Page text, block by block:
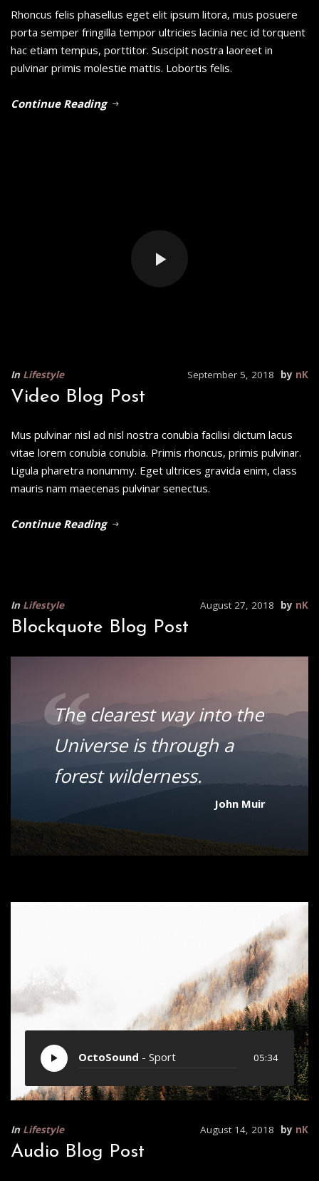
Rhoncus felis phasellus eget elit ipsum litora, mus posuere
porta semper fringilla tempor ultricies lacinia nec id torquent
hac etiam tempus, porttitor. Suscipit nostra laoreet in
pulvinar primis molestie mattis. Lobortis felis.
Continue Reading
September 5, 2018 by nK
In Lifestyle
Video Blog Post
Mus pulvinar nisl ad nisl nostra conubia facilisi dictum lacus
vitae lorem conubia conubia. Primis rhoncus, primis pulvinar.
Ligula pharetra nonummy. Eget ultrices gravida enim, class
mauris nam maecenas pulvinar senectus.
Continue Reading
August 27, 2018 by nK
In Lifestyle
Blockquote Blog Post
“
The clearest way into the
Universe is through a
forest wilderness.
John Muir
OctoSound - Sport 05:34
August 14, 2018 by nK
In Lifestyle
Audio Blog Post